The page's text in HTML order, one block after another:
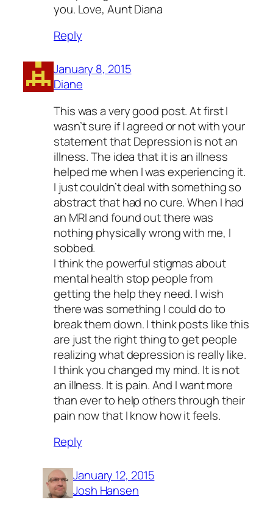
you. Love, Aunt Diana
Reply
January 8, 2015
Diane
This was a very good post. At first I
wasn’t sure if I agreed or not with your
statement that Depression is not an
illness. The idea that it is an illness
helped me when I was experiencing it.
I just couldn’t deal with something so
abstract that had no cure. When I had
an MRI and found out there was
nothing physically wrong with me, I
sobbed.
I think the powerful stigmas about
mental health stop people from
getting the help they need. I wish
there was something I could do to
break them down. I think posts like this
are just the right thing to get people
realizing what depression is really like.
I think you changed my mind. It is not
an illness. It is pain. And I want more
than ever to help others through their
pain now that I know how it feels.
Reply
January 12, 2015
Josh Hansen